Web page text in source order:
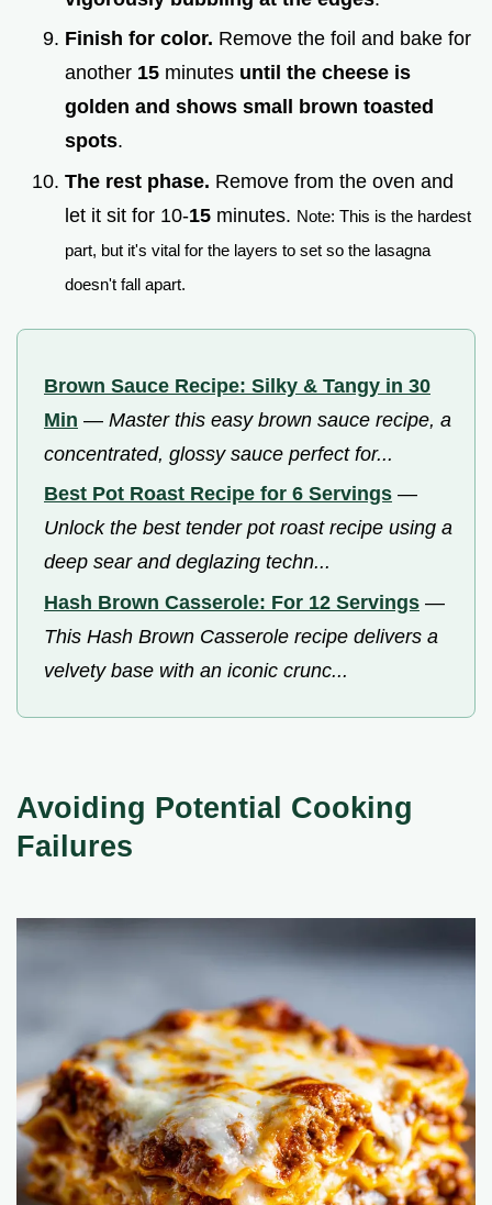
Finish for color. Remove the foil and bake for
another 15 minutes until the cheese is
golden and shows small brown toasted
spots.
The rest phase. Remove from the oven and
let it sit for 10-15 minutes. Note: This is the hardest
part, but it's vital for the layers to set so the lasagna
doesn't fall apart.
Brown Sauce Recipe: Silky & Tangy in 30
Min — Master this easy brown sauce recipe, a
concentrated, glossy sauce perfect for...
Best Pot Roast Recipe for 6 Servings —
Unlock the best tender pot roast recipe using a
deep sear and deglazing techn...
Hash Brown Casserole: For 12 Servings —
This Hash Brown Casserole recipe delivers a
velvety base with an iconic crunc...
Avoiding Potential Cooking
Failures